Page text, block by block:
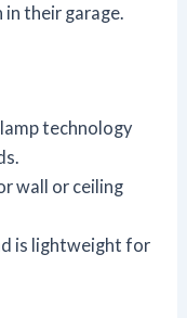
their garage.
technology
wall or ceiling
is lightweight for